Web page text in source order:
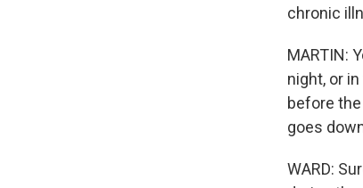
chronic
MARTIN:
night, or
before
goes
WARD: